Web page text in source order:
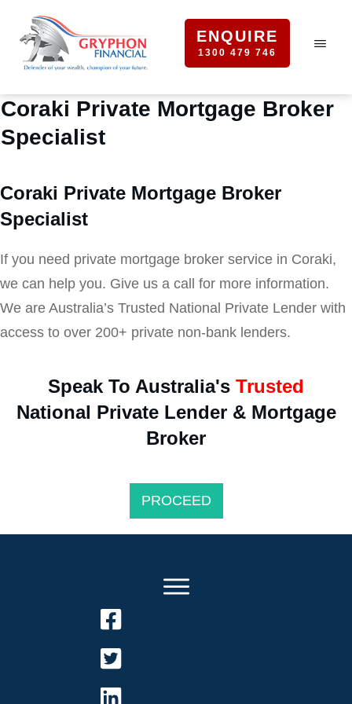
ENQUIRE
1300 479 746
Coraki Private Mortgage Broker
Specialist
Coraki Private Mortgage Broker
Specialist
If you need private mortgage broker service in Coraki,
we can help you. Give us a call for more information.
We are Australia’s Trusted National Private Lender with
access to over 200+ private non-bank lenders.
Speak To Australia's Trusted
National Private Lender & Mortgage
Broker
PROCEED